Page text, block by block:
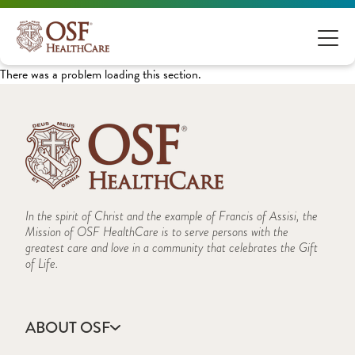
There was a problem loading this section.
In the spirit of Christ and the example of Francis of Assisi, the
Mission of OSF HealthCare is to serve persons with the
greatest care and love in a community that celebrates the Gift
of Life.
ABOUT OSF